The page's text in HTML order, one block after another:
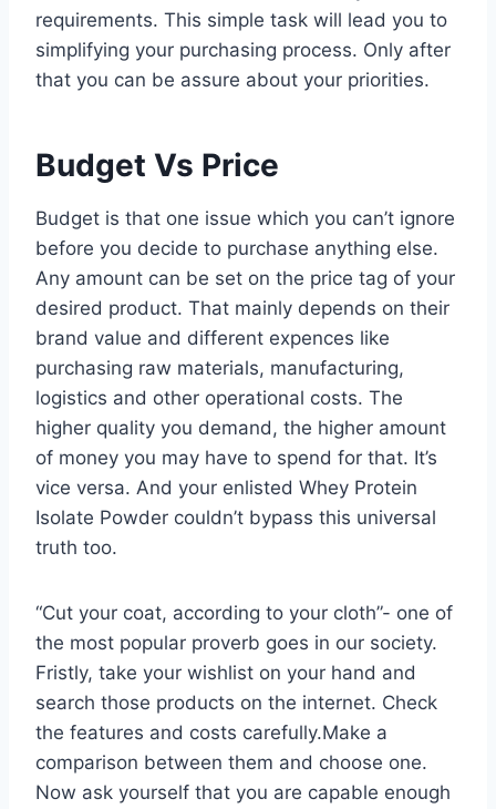
requirements. This simple task will lead you to
simplifying your purchasing process. Only after
that you can be assure about your priorities.
Budget Vs Price
Budget is that one issue which you can’t ignore
before you decide to purchase anything else.
Any amount can be set on the price tag of your
desired product. That mainly depends on their
brand value and different expences like
purchasing raw materials, manufacturing,
logistics and other operational costs. The
higher quality you demand, the higher amount
of money you may have to spend for that. It’s
vice versa. And your enlisted Whey Protein
Isolate Powder couldn’t bypass this universal
truth too.
“Cut your coat, according to your cloth”- one of
the most popular proverb goes in our society.
Fristly, take your wishlist on your hand and
search those products on the internet. Check
the features and costs carefully.Make a
comparison between them and choose one.
Now ask yourself that you are capable enough